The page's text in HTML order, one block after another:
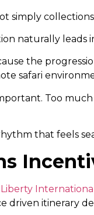
simply
naturally leads
the
safari
Too
that feels
Liberty
driven itinerary